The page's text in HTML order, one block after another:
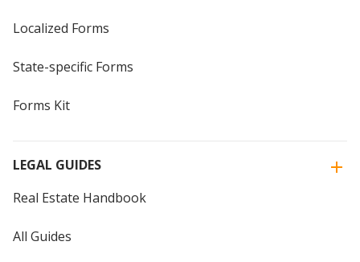
Localized Forms
State-specific Forms
Forms Kit
LEGAL GUIDES
Real Estate Handbook
All Guides